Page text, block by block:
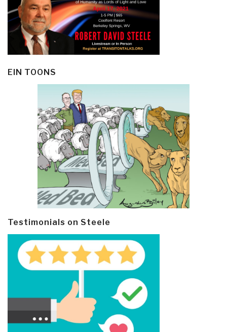
EIN TOONS
Testimonials on Steele